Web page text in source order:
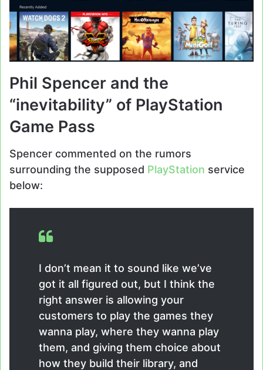
Phil Spencer and the
“inevitability” of PlayStation
Game Pass
Spencer commented on the rumors
surrounding the supposed PlayStation service
below:
I don’t mean it to sound like we’ve
got it all figured out, but I think the
right answer is allowing your
customers to play the games they
wanna play, where they wanna play
them, and giving them choice about
how they build their library, and